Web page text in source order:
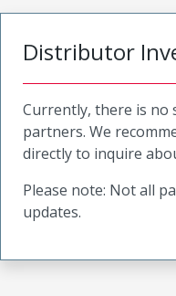
Distributor
Currently, there is
partners. We
directly to inquire
Please note: Not all
updates.